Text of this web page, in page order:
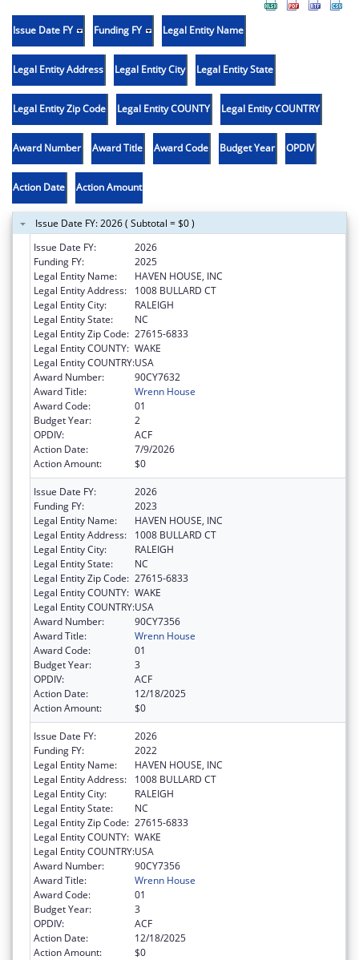
Issue Date FY Funding FY Legal Entity Name
Legal Entity Address Legal Entity City Legal Entity State
Legal Entity Zip Code Legal Entity COUNTY Legal Entity COUNTRY
Award Number Award Title Award Code Budget Year OPDIV
Action Date Action Amount
Issue Date FY: 2026 ( Subtotal = $0 )
Issue Date FY:
2026
Funding FY:
2025
Legal Entity Name:
HAVEN HOUSE, INC
Legal Entity Address:
1008 BULLARD CT
Legal Entity City:
RALEIGH
Legal Entity State:
NC
Legal Entity Zip Code: 27615-6833
Legal Entity COUNTY: WAKE
Legal Entity COUNTRY:USA
Award Number:
90CY7632
Award Title:
Wrenn House
Award Code:
01
Budget Year:
2
OPDIV:
ACF
Action Date:
7/9/2026
Action Amount:
$0
Issue Date FY:
2026
Funding FY:
2023
Legal Entity Name:
HAVEN HOUSE, INC
Legal Entity Address:
1008 BULLARD CT
Legal Entity City:
RALEIGH
Legal Entity State:
NC
Legal Entity Zip Code: 27615-6833
Legal Entity COUNTY: WAKE
Legal Entity COUNTRY:USA
Award Number:
90CY7356
Award Title:
Wrenn House
Award Code:
01
Budget Year:
3
OPDIV:
ACF
Action Date:
12/18/2025
Action Amount:
$0
Issue Date FY:
2026
Funding FY:
2022
Legal Entity Name:
HAVEN HOUSE, INC
Legal Entity Address:
1008 BULLARD CT
Legal Entity City:
RALEIGH
Legal Entity State:
NC
Legal Entity Zip Code: 27615-6833
Legal Entity COUNTY: WAKE
Legal Entity COUNTRY:USA
Award Number:
90CY7356
Award Title:
Wrenn House
Award Code:
01
Budget Year:
3
OPDIV:
ACF
Action Date:
12/18/2025
Action Amount:
$0